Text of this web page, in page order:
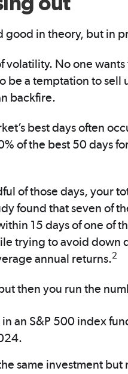
good in theory, but in
volatility. No one
be a temptation to
backfire.
best days often
of the best 50 days
of those days, your
found that seven of
15 days of one of
trying to avoid down
annual returns.2
then you run the
an S&P 500 index
same investment